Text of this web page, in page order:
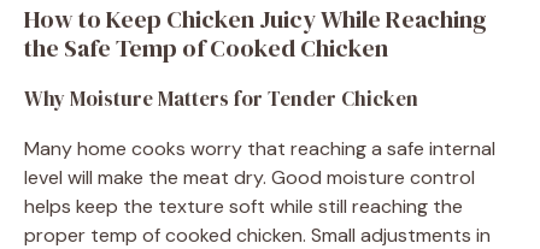
How to Keep Chicken Juicy While Reaching
the Safe Temp of Cooked Chicken
Why Moisture Matters for Tender Chicken
Many home cooks worry that reaching a safe internal
level will make the meat dry. Good moisture control
helps keep the texture soft while still reaching the
proper temp of cooked chicken. Small adjustments in